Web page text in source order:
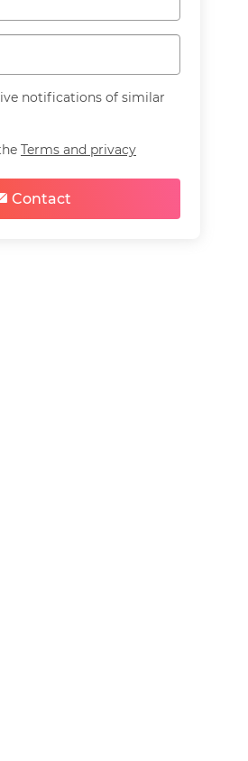
notifications of similar
Terms and privacy
Contact